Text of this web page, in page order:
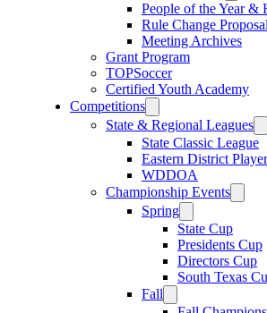
People of the Year &
Rule Change
Meeting Archives
Grant Program
TOPSoccer
Certified Youth Academy
Competitions
State & Regional Leagues
State Classic League
Eastern District
WDDOA
Championship Events
Spring
State Cup
Presidents Cup
Directors Cup
South Texas
Fall